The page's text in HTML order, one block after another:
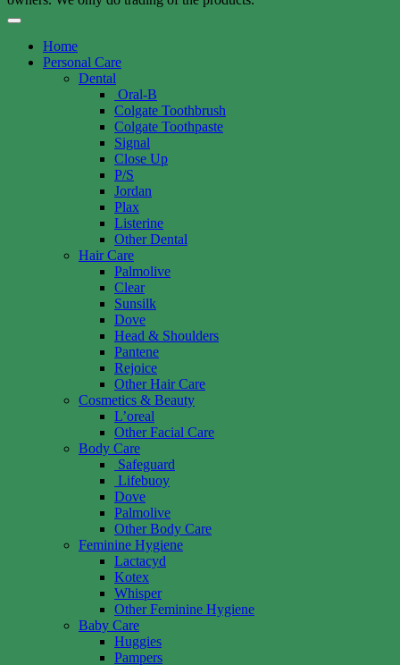
Home
Personal Care
Dental
Oral-B
Colgate Toothbrush
Colgate Toothpaste
Signal
Close Up
P/S
Jordan
Plax
Listerine
Other Dental
Hair Care
Palmolive
Clear
Sunsilk
Dove
Head & Shoulders
Pantene
Rejoice
Other Hair Care
Cosmetics & Beauty
L’oreal
Other Facial Care
Body Care
Safeguard
Lifebuoy
Dove
Palmolive
Other Body Care
Feminine Hygiene
Lactacyd
Kotex
Whisper
Other Feminine Hygiene
Baby Care
Huggies
Pampers